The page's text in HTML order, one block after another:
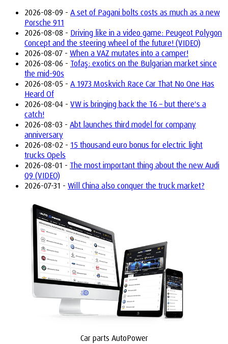
2026-08-09 - A set of Pagani bolts costs as much as a new
Porsche 911
2026-08-08 - Driving like in a video game: Peugeot Polygon
Concept and the steering wheel of the future! (VIDEO)
2026-08-07 - When a VAZ mutates into a camper!
2026-08-06 - Tofaş: exotics on the Bulgarian market since
the mid-90s
2026-08-05 - A 1973 Moskvich Race Car That No One Has
Heard Of
2026-08-04 - VW is bringing back the T6 – but there's a
catch!
2026-08-03 - Abt launches third model for company
anniversary
2026-08-02 - 15 thousand euro bonus for electric light
trucks Opels
2026-08-01 - The most important thing about the new Audi
Q9 (VIDEO)
2026-07-31 - Will China also conquer the truck market?
Car parts AutoPower